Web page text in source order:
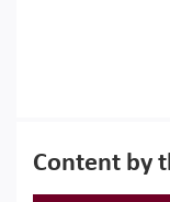
Content by